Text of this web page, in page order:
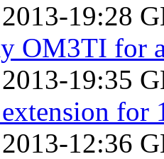
2013-19:28
OM3TI for
2013-19:35
for
2013-12:36